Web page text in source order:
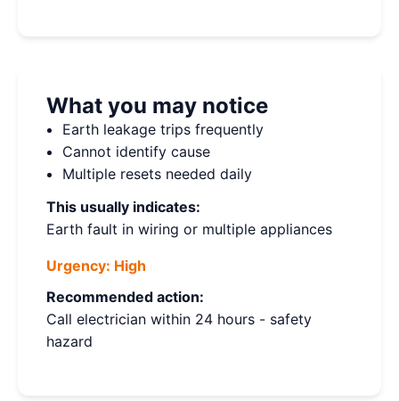
What you may notice
Earth leakage trips frequently
Cannot identify cause
Multiple resets needed daily
This usually indicates:
Earth fault in wiring or multiple appliances
Urgency: High
Recommended action:
Call electrician within 24 hours - safety
hazard